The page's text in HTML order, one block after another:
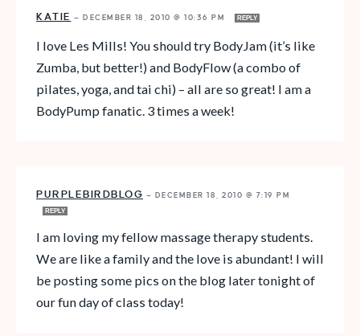
KATIE — DECEMBER 18, 2010 @ 10:36 PM REPLY
I love Les Mills! You should try BodyJam (it’s like
Zumba, but better!) and BodyFlow (a combo of
pilates, yoga, and tai chi) – all are so great! I am a
BodyPump fanatic. 3 times a week!
PURPLEBIRDBLOG — DECEMBER 18, 2010 @ 7:19 PM
REPLY
I am loving my fellow massage therapy students.
We are like a family and the love is abundant! I will
be posting some pics on the blog later tonight of
our fun day of class today!